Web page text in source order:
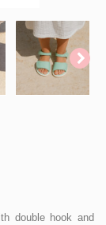
double hook and